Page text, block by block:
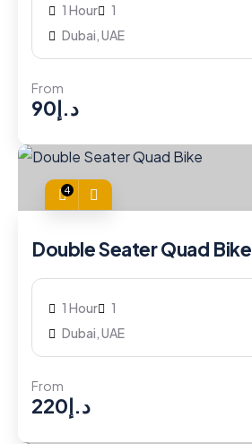
1 Hour
1
Dubai, UAE
From
د.إ90
4
Double Seater Quad Bike
1 Hour
1
Dubai, UAE
From
د.إ220